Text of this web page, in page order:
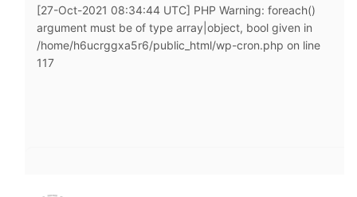
[27-Oct-2021 08:34:44 UTC] PHP Warning: foreach()
argument must be of type array|object, bool given in
/home/h6ucrggxa5r6/public_html/wp-cron.php on line
117